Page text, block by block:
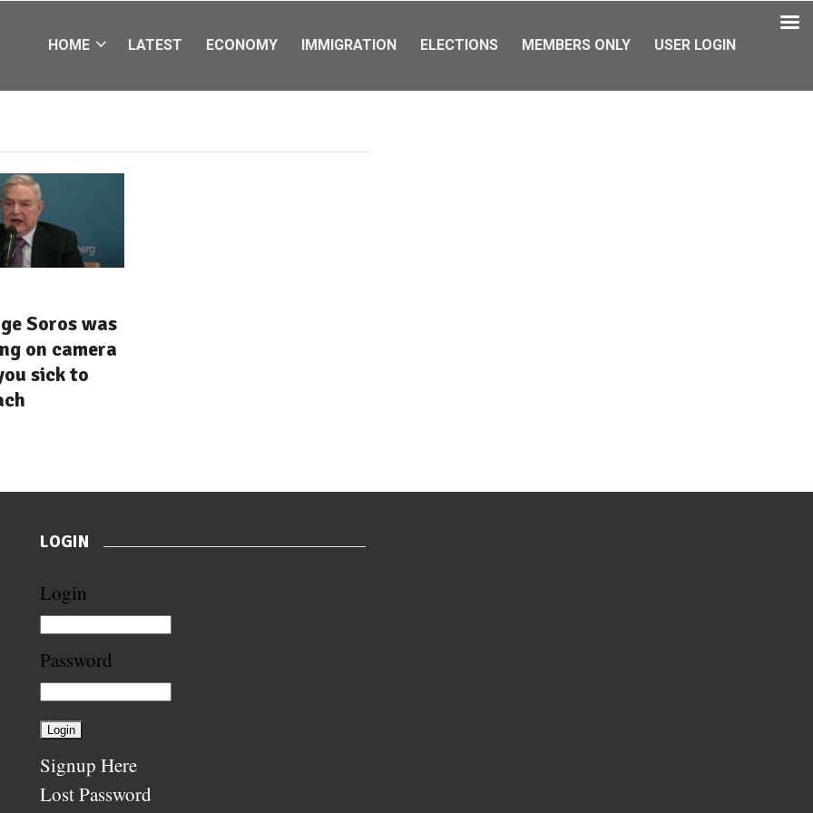
HOME LATEST ECONOMY IMMIGRATION ELECTIONS MEMBERS ONLY USER LOGIN
Soros was
on camera
sick to
LOGIN
Login
Password
Signup Here
Lost Password